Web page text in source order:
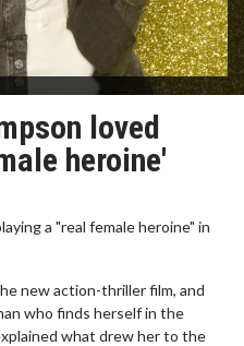
loved
heroine'
a "real female heroine" in
new action-thriller film, and
who finds herself in the
what drew her to the